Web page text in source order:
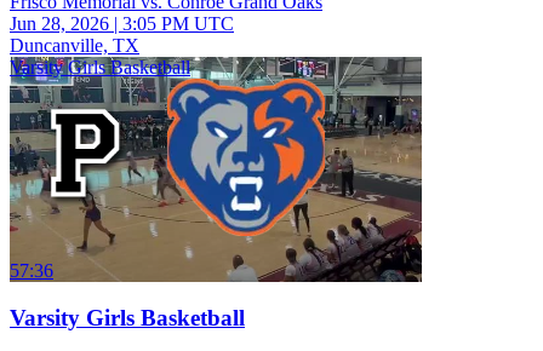
Jun 28, 2026 | 3:05 PM UTC
Duncanville, TX
Varsity Girls Basketball
57:36
Varsity Girls Basketball